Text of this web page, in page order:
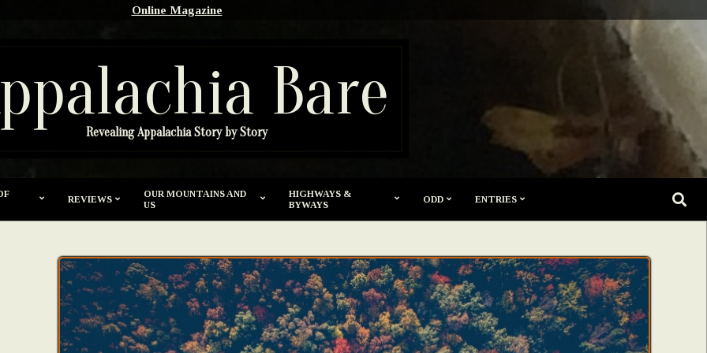
Online Magazine
Bare
Revealing Appalachia Story by Story
REVIEWS
OUR MOUNTAINS AND
US
HIGHWAYS &
BYWAYS
ODD ENTRIES